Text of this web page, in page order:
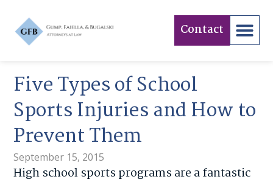
Contact
Five Types of School
Sports Injuries and How to
Prevent Them
September 15, 2015
High school sports programs are a fantastic